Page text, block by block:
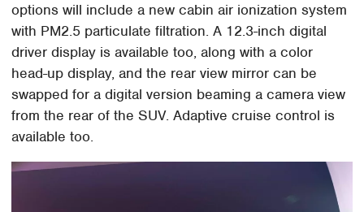
options will include a new cabin air ionization system
with PM2.5 particulate filtration. A 12.3-inch digital
driver display is available too, along with a color
head-up display, and the rear view mirror can be
swapped for a digital version beaming a camera view
from the rear of the SUV. Adaptive cruise control is
available too.